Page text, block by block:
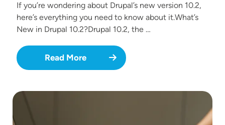
If you’re wondering about Drupal’s new version 10.2,
here’s everything you need to know about it.What’s
New in Drupal 10.2?Drupal 10.2, the …
Read More
Image